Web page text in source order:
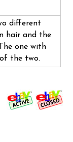
different
hair and the
one with
the two.